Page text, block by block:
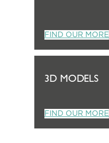
FIND OUR MORE
3D MODELS
FIND OUR MORE